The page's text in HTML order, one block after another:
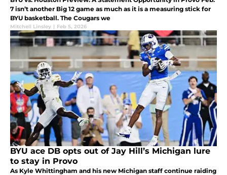
7 isn’t another Big 12 game as much as it is a measuring stick for
BYU basketball. The Cougars we
Mitchell Linsley | Feb 5, 2026
BYU ace DB opts out of Jay Hill’s Michigan lure
to stay in Provo
As Kyle Whittingham and his new Michigan staff continue raiding